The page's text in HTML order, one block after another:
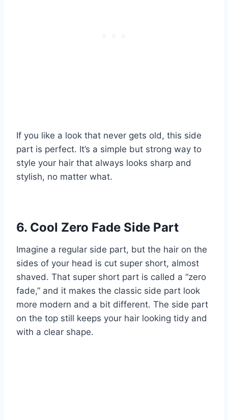
If you like a look that never gets old, this side
part is perfect. It’s a simple but strong way to
style your hair that always looks sharp and
stylish, no matter what.
6. Cool Zero Fade Side Part
Imagine a regular side part, but the hair on the
sides of your head is cut super short, almost
shaved. That super short part is called a “zero
fade,” and it makes the classic side part look
more modern and a bit different. The side part
on the top still keeps your hair looking tidy and
with a clear shape.